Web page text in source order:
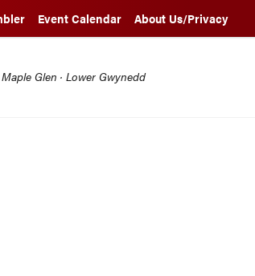
Event Calendar About Us/Privacy
Glen · Lower Gwynedd